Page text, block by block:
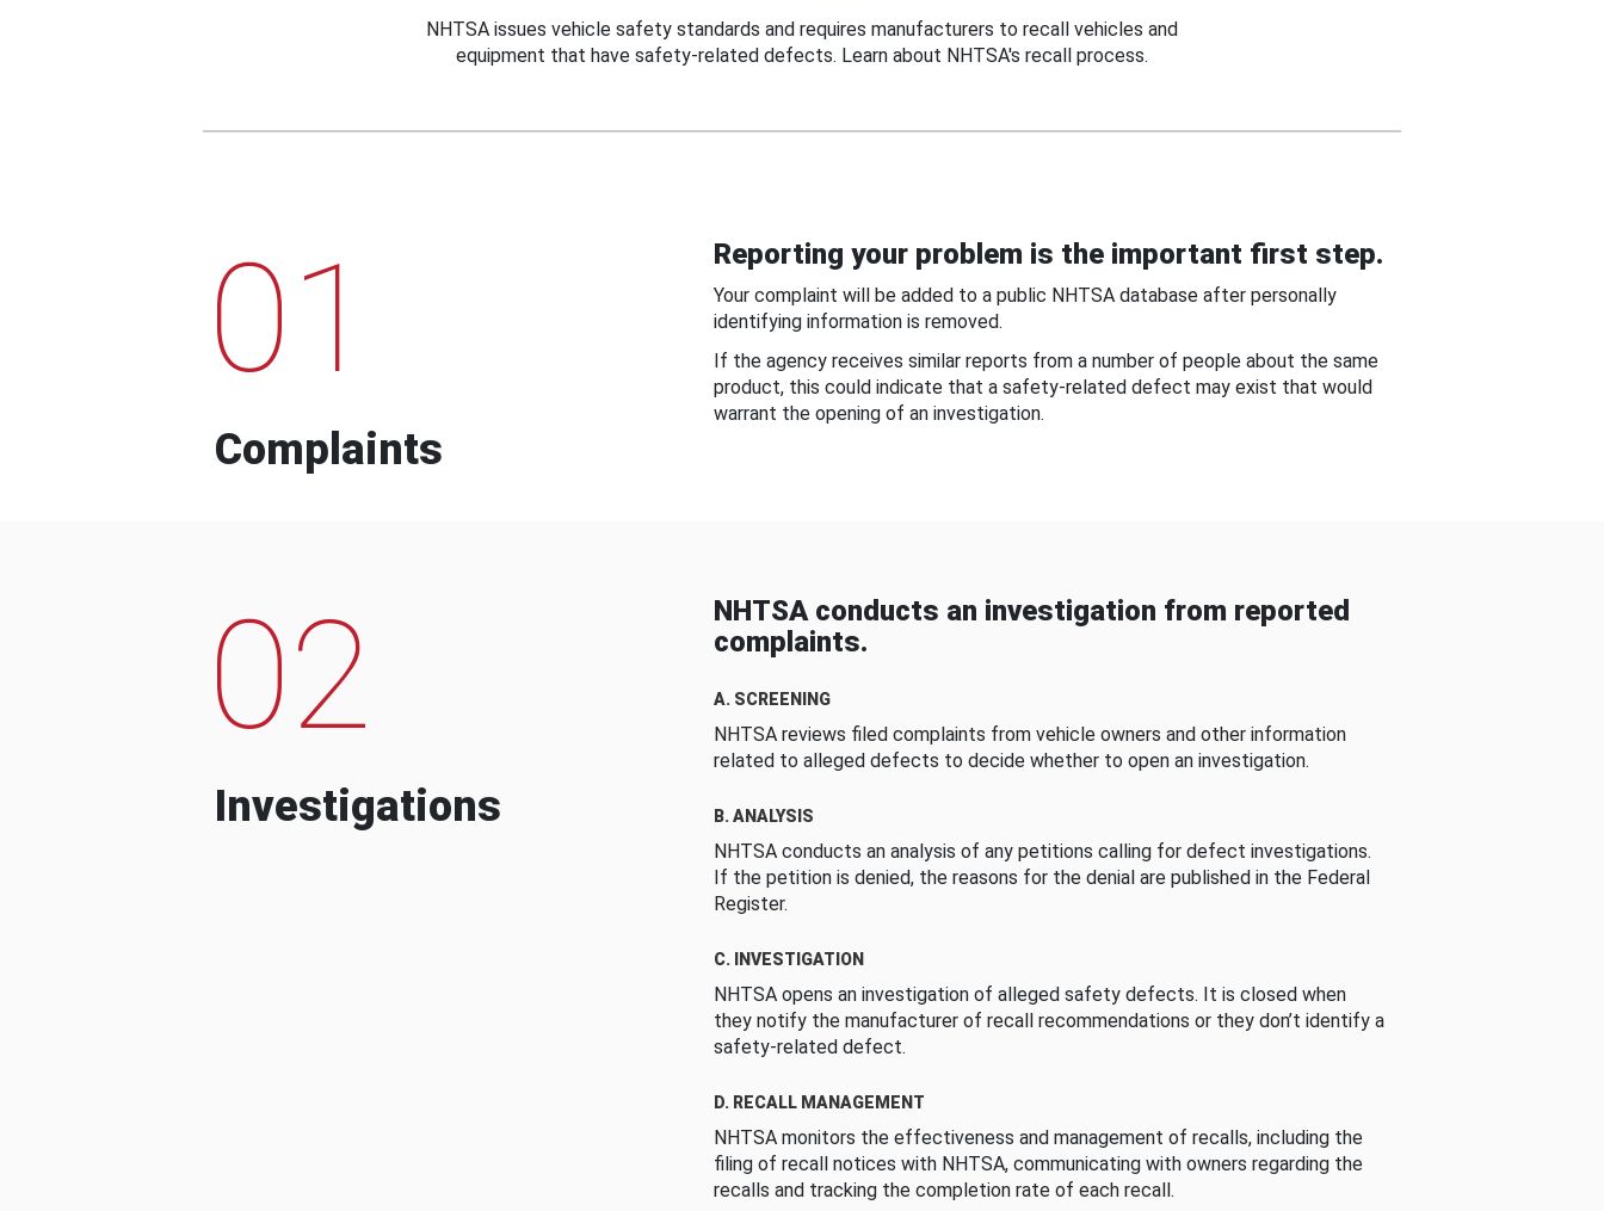
NHTSA issues vehicle safety standards and requires manufacturers to recall vehicles and
equipment that have safety-related defects. Learn about NHTSA's recall process.
01
Complaints
Reporting your problem is the important first step.
Your complaint will be added to a public NHTSA database after personally
identifying information is removed.
If the agency receives similar reports from a number of people about the same
product, this could indicate that a safety-related defect may exist that would
warrant the opening of an investigation.
02
Investigations
NHTSA conducts an investigation from reported
complaints.
A. SCREENING
NHTSA reviews filed complaints from vehicle owners and other information
related to alleged defects to decide whether to open an investigation.
B. ANALYSIS
NHTSA conducts an analysis of any petitions calling for defect investigations.
If the petition is denied, the reasons for the denial are published in the Federal
Register.
C. INVESTIGATION
NHTSA opens an investigation of alleged safety defects. It is closed when
they notify the manufacturer of recall recommendations or they don’t identify a
safety-related defect.
D. RECALL MANAGEMENT
NHTSA monitors the effectiveness and management of recalls, including the
filing of recall notices with NHTSA, communicating with owners regarding the
recalls and tracking the completion rate of each recall.